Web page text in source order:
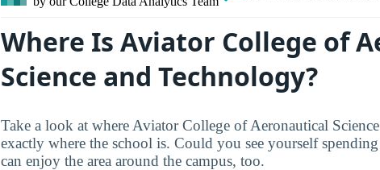
Where Is Aviator College of
Science and Technology?
Take a look at where Aviator College of Aeronautical
exactly where the school is. Could you see yourself
can enjoy the area around the campus, too.